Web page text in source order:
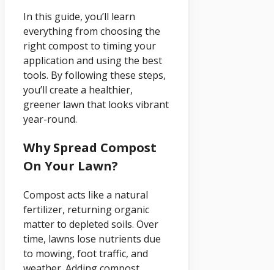
In this guide, you’ll learn
everything from choosing the
right compost to timing your
application and using the best
tools. By following these steps,
you’ll create a healthier,
greener lawn that looks vibrant
year-round.
Why Spread Compost
On Your Lawn?
Compost acts like a natural
fertilizer, returning organic
matter to depleted soils. Over
time, lawns lose nutrients due
to mowing, foot traffic, and